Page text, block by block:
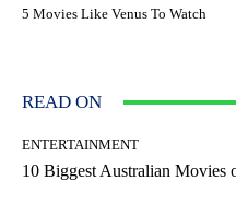
5 Movies Like Venus To Watch
READ ON
ENTERTAINMENT
10 Biggest Australian Movies